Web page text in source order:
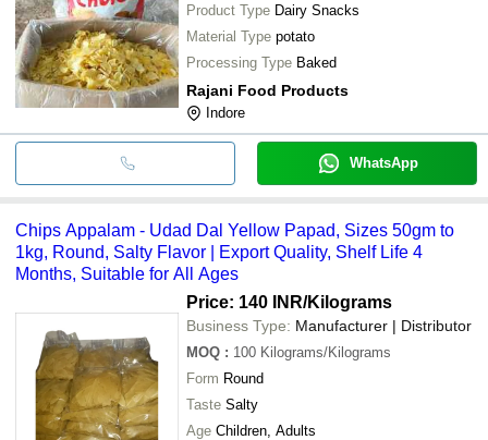
Product Type Dairy Snacks
Material Type potato
Processing Type Baked
Rajani Food Products
Indore
WhatsApp
Chips Appalam - Udad Dal Yellow Papad, Sizes 50gm to
1kg, Round, Salty Flavor | Export Quality, Shelf Life 4
Months, Suitable for All Ages
Price: 140 INR/Kilograms
Business Type: Manufacturer | Distributor
MOQ : 100 Kilograms/Kilograms
Form Round
Taste Salty
Age Children, Adults